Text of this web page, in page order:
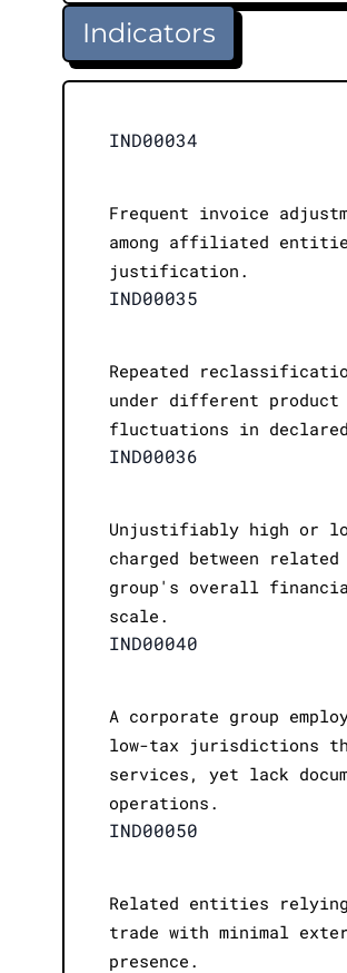
Indicators
IND00034
Frequent invoice
among affiliated
justification.
IND00035
Repeated
under different product
fluctuations in
IND00036
Unjustifiably high or
charged between
group's overall
scale.
IND00040
A corporate group
low-tax jurisdictions
services, yet lack
operations.
IND00050
Related entities
trade with minimal
presence.